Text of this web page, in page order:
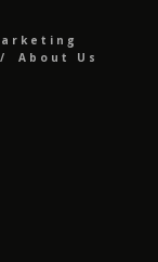
About Us